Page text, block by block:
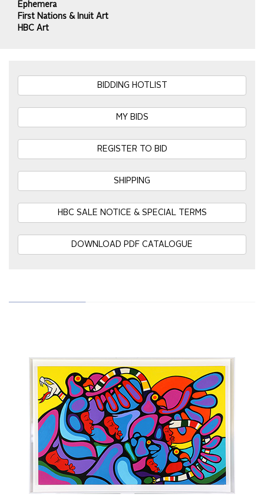
Ephemera
First Nations & Inuit Art
HBC Art
BIDDING HOTLIST
MY BIDS
REGISTER TO BID
SHIPPING
HBC SALE NOTICE & SPECIAL TERMS
DOWNLOAD PDF CATALOGUE